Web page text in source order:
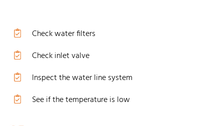
Check water filters
Check inlet valve
Inspect the water line system
See if the temperature is low